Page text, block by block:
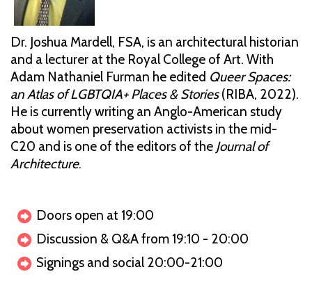
Dr. Joshua Mardell, FSA, is an architectural historian
and a lecturer at the Royal College of Art. With
Adam Nathaniel Furman he edited Queer Spaces:
an Atlas of LGBTQIA+ Places & Stories(RIBA, 2022).
He is currently writing an Anglo-American study
about women preservation activists in the mid-
C20 and is one of the editors of the Journal of
Architecture.
Doors open at 19:00
Discussion & Q&A from 19:10 - 20:00
Signings and social 20:00-21:00